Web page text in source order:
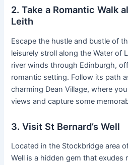
2. Take a Romantic Walk
Leith
Escape the hustle and bustle of
leisurely stroll along the Water of
river winds through Edinburgh,
romantic setting. Follow its path
charming Dean Village, where
views and capture some
3. Visit St Bernard’s Well
Located in the Stockbridge area
Well is a hidden gem that exudes